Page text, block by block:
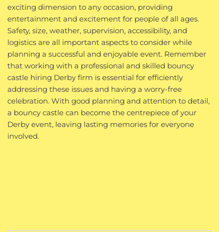
exciting dimension to any occasion, providing
entertainment and excitement for people of all ages.
Safety, size, weather, supervision, accessibility, and
logistics are all important aspects to consider while
planning a successful and enjoyable event. Remember
that working with a professional and skilled bouncy
castle hiring Derby firm is essential for efficiently
addressing these issues and having a worry-free
celebration. With good planning and attention to detail,
a bouncy castle can become the centrepiece of your
Derby event, leaving lasting memories for everyone
involved.